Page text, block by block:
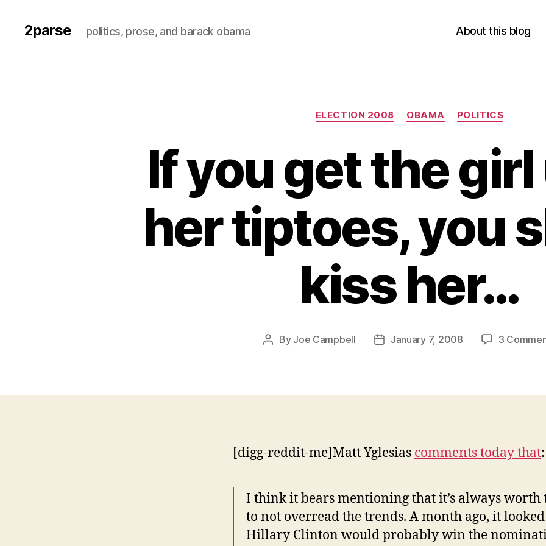
2parse politics, prose, and barack obama About this blog
Categories
ELECTION 2008 OBAMA POLITICS
If you get the girl
her tiptoes, you
kiss her…
Post
By Joe Campbell
PostJanuary 7, 2008 3
[digg-reddit-me]Matt Yglesias comments today that:
I think it bears mentioning that it’s always
to not overread the trends. A month ago, it
Hillary Clinton would probably win the